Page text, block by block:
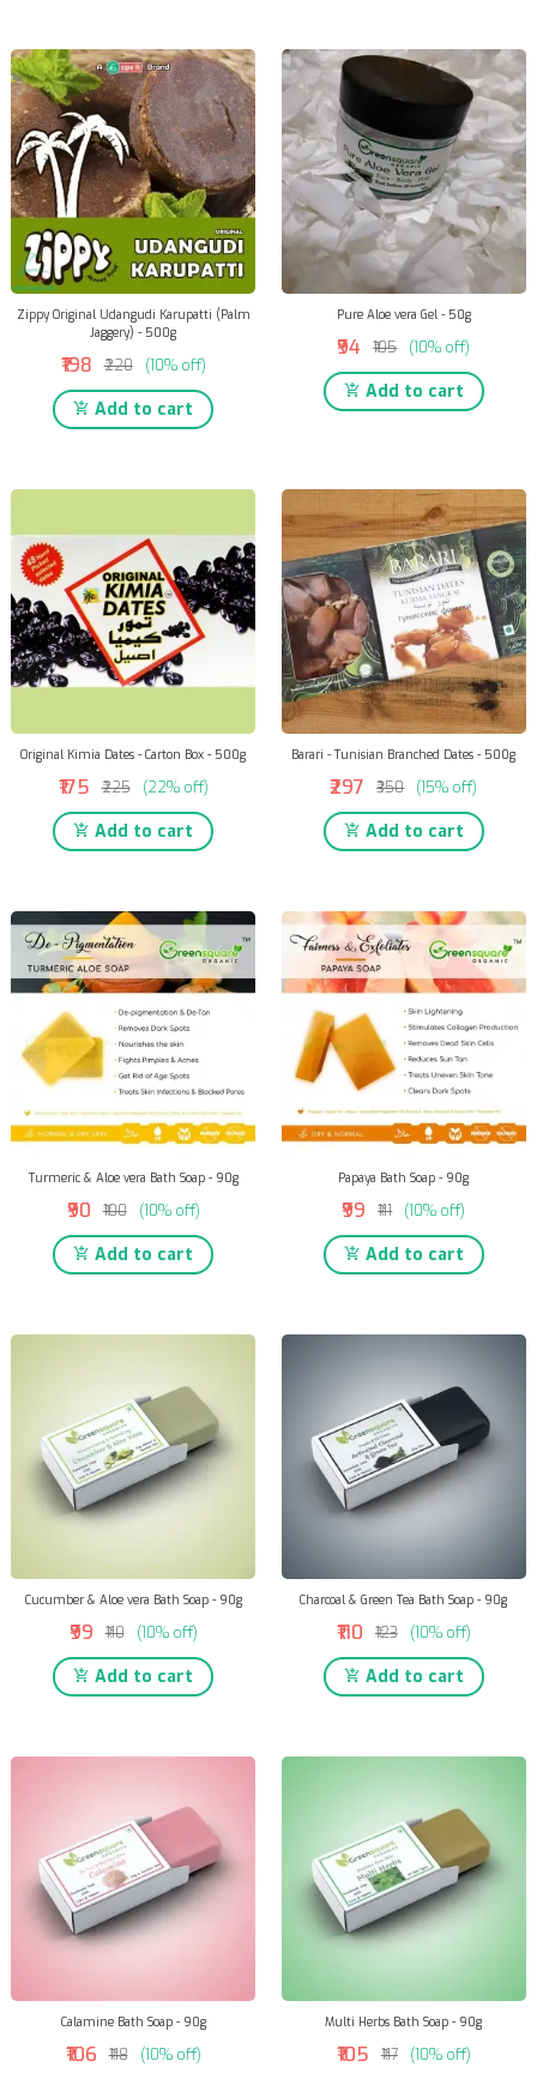
Zippy Original Udangudi Karupatti (Palm
Jaggery) - 500g
₹198 ₹220 (10% off)
Add to cart
Pure Aloe vera Gel - 50g
₹94 ₹105 (10% off)
Add to cart
Original Kimia Dates - Carton Box - 500g
₹175 ₹225 (22% off)
Add to cart
Barari - Tunisian Branched Dates - 500g
₹297 ₹350 (15% off)
Add to cart
Turmeric & Aloe vera Bath Soap - 90g
₹90 ₹100 (10% off)
Add to cart
Papaya Bath Soap - 90g
₹99 ₹111 (10% off)
Add to cart
Cucumber & Aloe vera Bath Soap - 90g
₹99 ₹110 (10% off)
Add to cart
Charcoal & Green Tea Bath Soap - 90g
₹110 ₹123 (10% off)
Add to cart
Calamine Bath Soap - 90g
₹106 ₹118 (10% off)
Multi Herbs Bath Soap - 90g
₹105 ₹117 (10% off)